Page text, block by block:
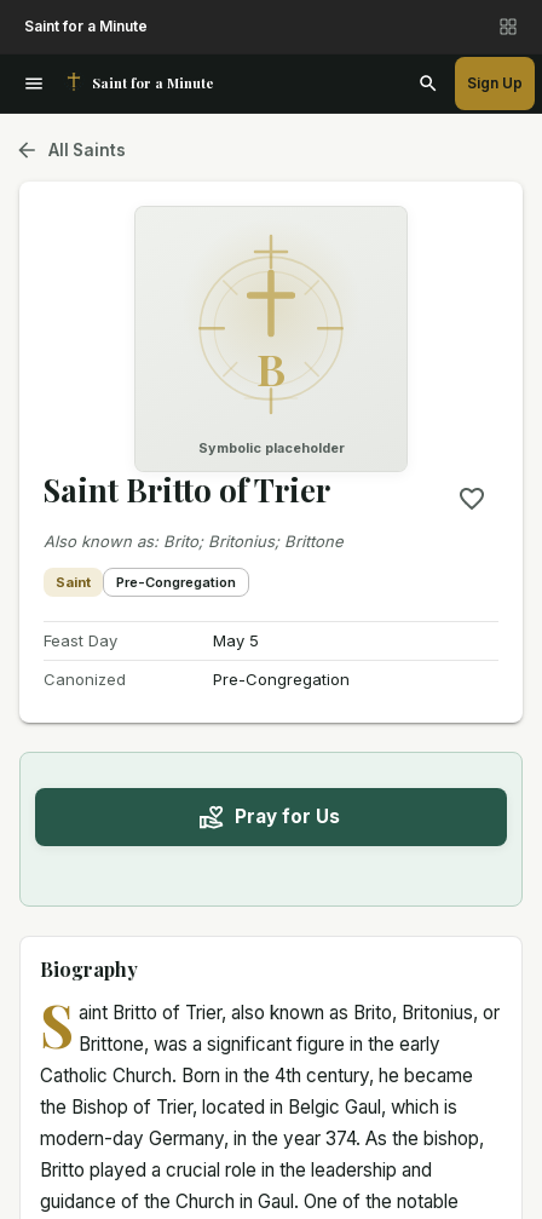
Saint for a Minute
Saint for a Minute Sign Up
All Saints
B
Symbolic placeholder
Saint Britto of Trier
Also known as: Brito; Britonius; Brittone
Saint Pre-Congregation
Feast Day
May 5
Canonized
Pre-Congregation
Pray for Us
Biography
S aint Britto of Trier, also known as Brito, Britonius, or
Brittone, was a significant figure in the early
Catholic Church. Born in the 4th century, he became
the Bishop of Trier, located in Belgic Gaul, which is
modern-day Germany, in the year 374. As the bishop,
Britto played a crucial role in the leadership and
guidance of the Church in Gaul. One of the notable